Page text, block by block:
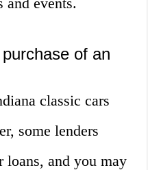
of an
classic cars
some lenders
loans, and you may